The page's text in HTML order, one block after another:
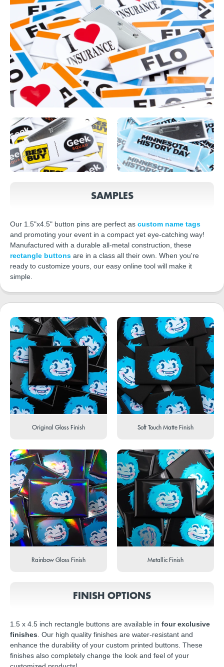
SAMPLES
Our 1.5"x4.5" button pins are perfect as custom name tags
and promoting your event in a compact yet eye-catching way!
Manufactured with a durable all-metal construction, these
rectangle buttons are in a class all their own. When you're
ready to customize yours, our easy online tool will make it
simple.
Original Gloss Finish Soft Touch Matte Finish
Rainbow Gloss Finish Metallic Finish
FINISH OPTIONS
1.5 x 4.5 inch rectangle buttons are available in four exclusive
finishes . Our high quality finishes are water-resistant and
enhance the durability of your custom printed buttons. These
finishes also completely change the look and feel of your